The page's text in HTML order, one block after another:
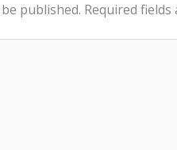
published. Required fields